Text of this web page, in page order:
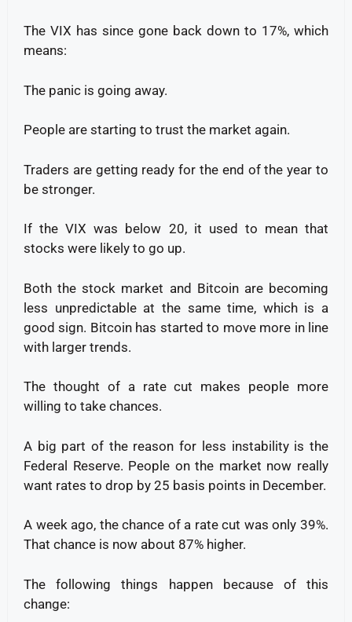
The VIX has since gone back down to 17%, which
means:
The panic is going away.
People are starting to trust the market again.
Traders are getting ready for the end of the year to
be stronger.
If the VIX was below 20, it used to mean that
stocks were likely to go up.
Both the stock market and Bitcoin are becoming
less unpredictable at the same time, which is a
good sign. Bitcoin has started to move more in line
with larger trends.
The thought of a rate cut makes people more
willing to take chances.
A big part of the reason for less instability is the
Federal Reserve. People on the market now really
want rates to drop by 25 basis points in December.
A week ago, the chance of a rate cut was only 39%.
That chance is now about 87% higher.
The following things happen because of this
change: